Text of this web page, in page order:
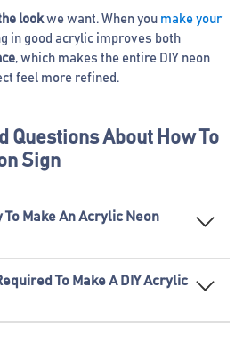
lookwe want. When you make your
in good acrylic improves both
, which makes the entire DIY neon
feel more refined.
Questions About How To
Sign
To Make An Acrylic Neon
To Make A DIY Acrylic